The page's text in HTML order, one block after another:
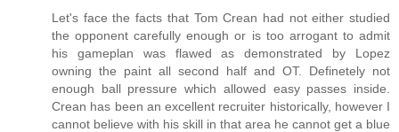
Let's face the facts that Tom Crean had not either studied
the opponent carefully enough or is too arrogant to admit
his gameplan was flawed as demonstrated by Lopez
owning the paint all second half and OT. Definetely not
enough ball pressure which allowed easy passes inside.
Crean has been an excellent recruiter historically, however I
cannot believe with his skill in that area he cannot get a blue